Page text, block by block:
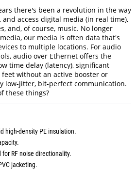
there's been a revolution in the way
access digital media (in real time),
and, of course, music. No longer
our media is often data that's
to multiple locations. For audio
audio over Ethernet offers the
time delay (latency), significant
without an active booster or
low-jitter, bit-perfect communication.
these things?
high-density PE insulation.
RF noise directionality.
jacketing.